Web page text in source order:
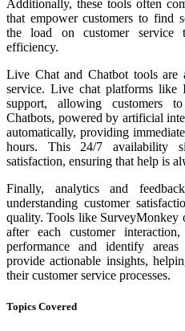
Additionally, these tools often
that empower customers to find
the load on customer service
efficiency.
Live Chat and Chatbot tools are
service. Live chat platforms
support, allowing customers
Chatbots, powered by artificial
automatically, providing
hours. This 24/7 availability
satisfaction, ensuring that help is
Finally, analytics and
understanding customer
quality. Tools like SurveyMonkey
after each customer
performance and identify
provide actionable insights,
their customer service processes.
Topics Covered